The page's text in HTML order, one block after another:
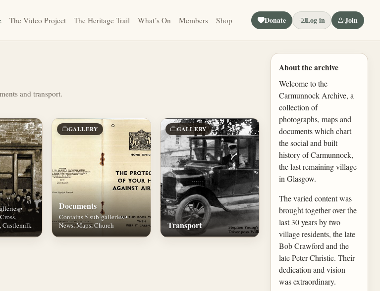
The Video Project The Heritage Trail What’s On Members Shop Donate Log in Join
and transport.
•
Castlemilk
GALLERY
Documents
Contains 5 sub-galleries •
News, Maps, Church
GALLERY
Transport
About the archive
Welcome to the
Carmunnock Archive, a
collection of
photographs, maps and
documents which chart
the social and built
history of Carmunnock,
the last remaining village
in Glasgow.
The varied content was
brought together over the
last 30 years by two
village residents, the late
Bob Crawford and the
late Peter Christie. Their
dedication and vision
was extraordinary.